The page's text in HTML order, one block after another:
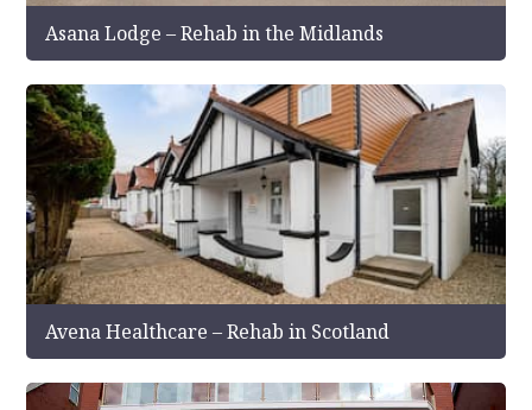
Asana Lodge – Rehab in the Midlands
Avena Healthcare – Rehab in Scotland